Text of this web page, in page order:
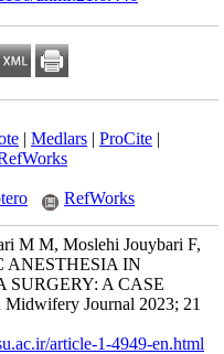
| Medlars | ProCite |
RefWorks
M M, Moslehi Jouybari F,
ANESTHESIA IN
A CASE
Journal 2023; 21
article-1-4949-en.html